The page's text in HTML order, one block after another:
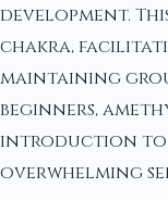
development.
chakra,
maintaining
beginners,
introduction to
overwhelming